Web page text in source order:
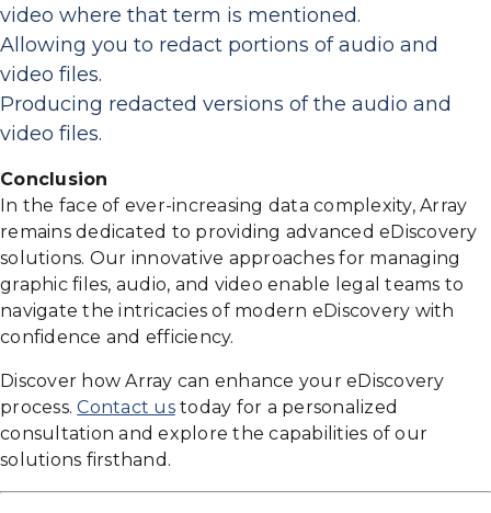
video where that term is mentioned.
Allowing you to redact portions of audio and
video files.
Producing redacted versions of the audio and
video files.
Conclusion
In the face of ever-increasing data complexity, Array
remains dedicated to providing advanced eDiscovery
solutions. Our innovative approaches for managing
graphic files, audio, and video enable legal teams to
navigate the intricacies of modern eDiscovery with
confidence and efficiency.
Discover how Array can enhance your eDiscovery
process.Contact ustoday for a personalized
consultation and explore the capabilities of our
solutions firsthand.